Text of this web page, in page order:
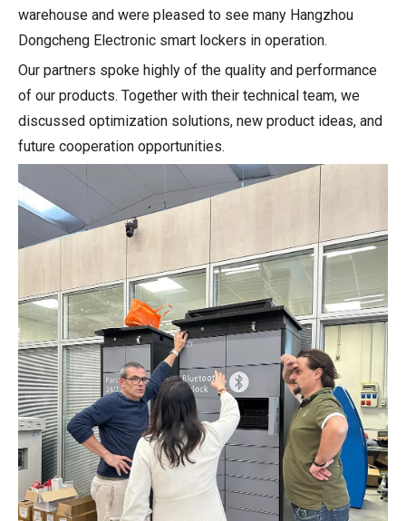
warehouse and were pleased to see many Hangzhou
Dongcheng Electronic smart lockers in operation.
Our partners spoke highly of the quality and performance
of our products. Together with their technical team, we
discussed optimization solutions, new product ideas, and
future cooperation opportunities.